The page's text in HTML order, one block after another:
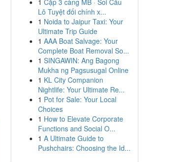
1 Cặp 3 càng MB · Soi Cầu
Lô Tuyệt đối chính x...
1 Noida to Jaipur Taxi: Your
Ultimate Trip Guide
1 AAA Boat Salvage: Your
Complete Boat Removal So...
1 SINGAWIN: Ang Bagong
Mukha ng Pagsusugal Online
1 KL City Companion
Nightlife: Your Ultimate Re...
1 Pot for Sale: Your Local
Choices
1 How to Elevate Corporate
Functions and Social O...
1 A Ultimate Guide to
Pushchairs: Choosing the Id...